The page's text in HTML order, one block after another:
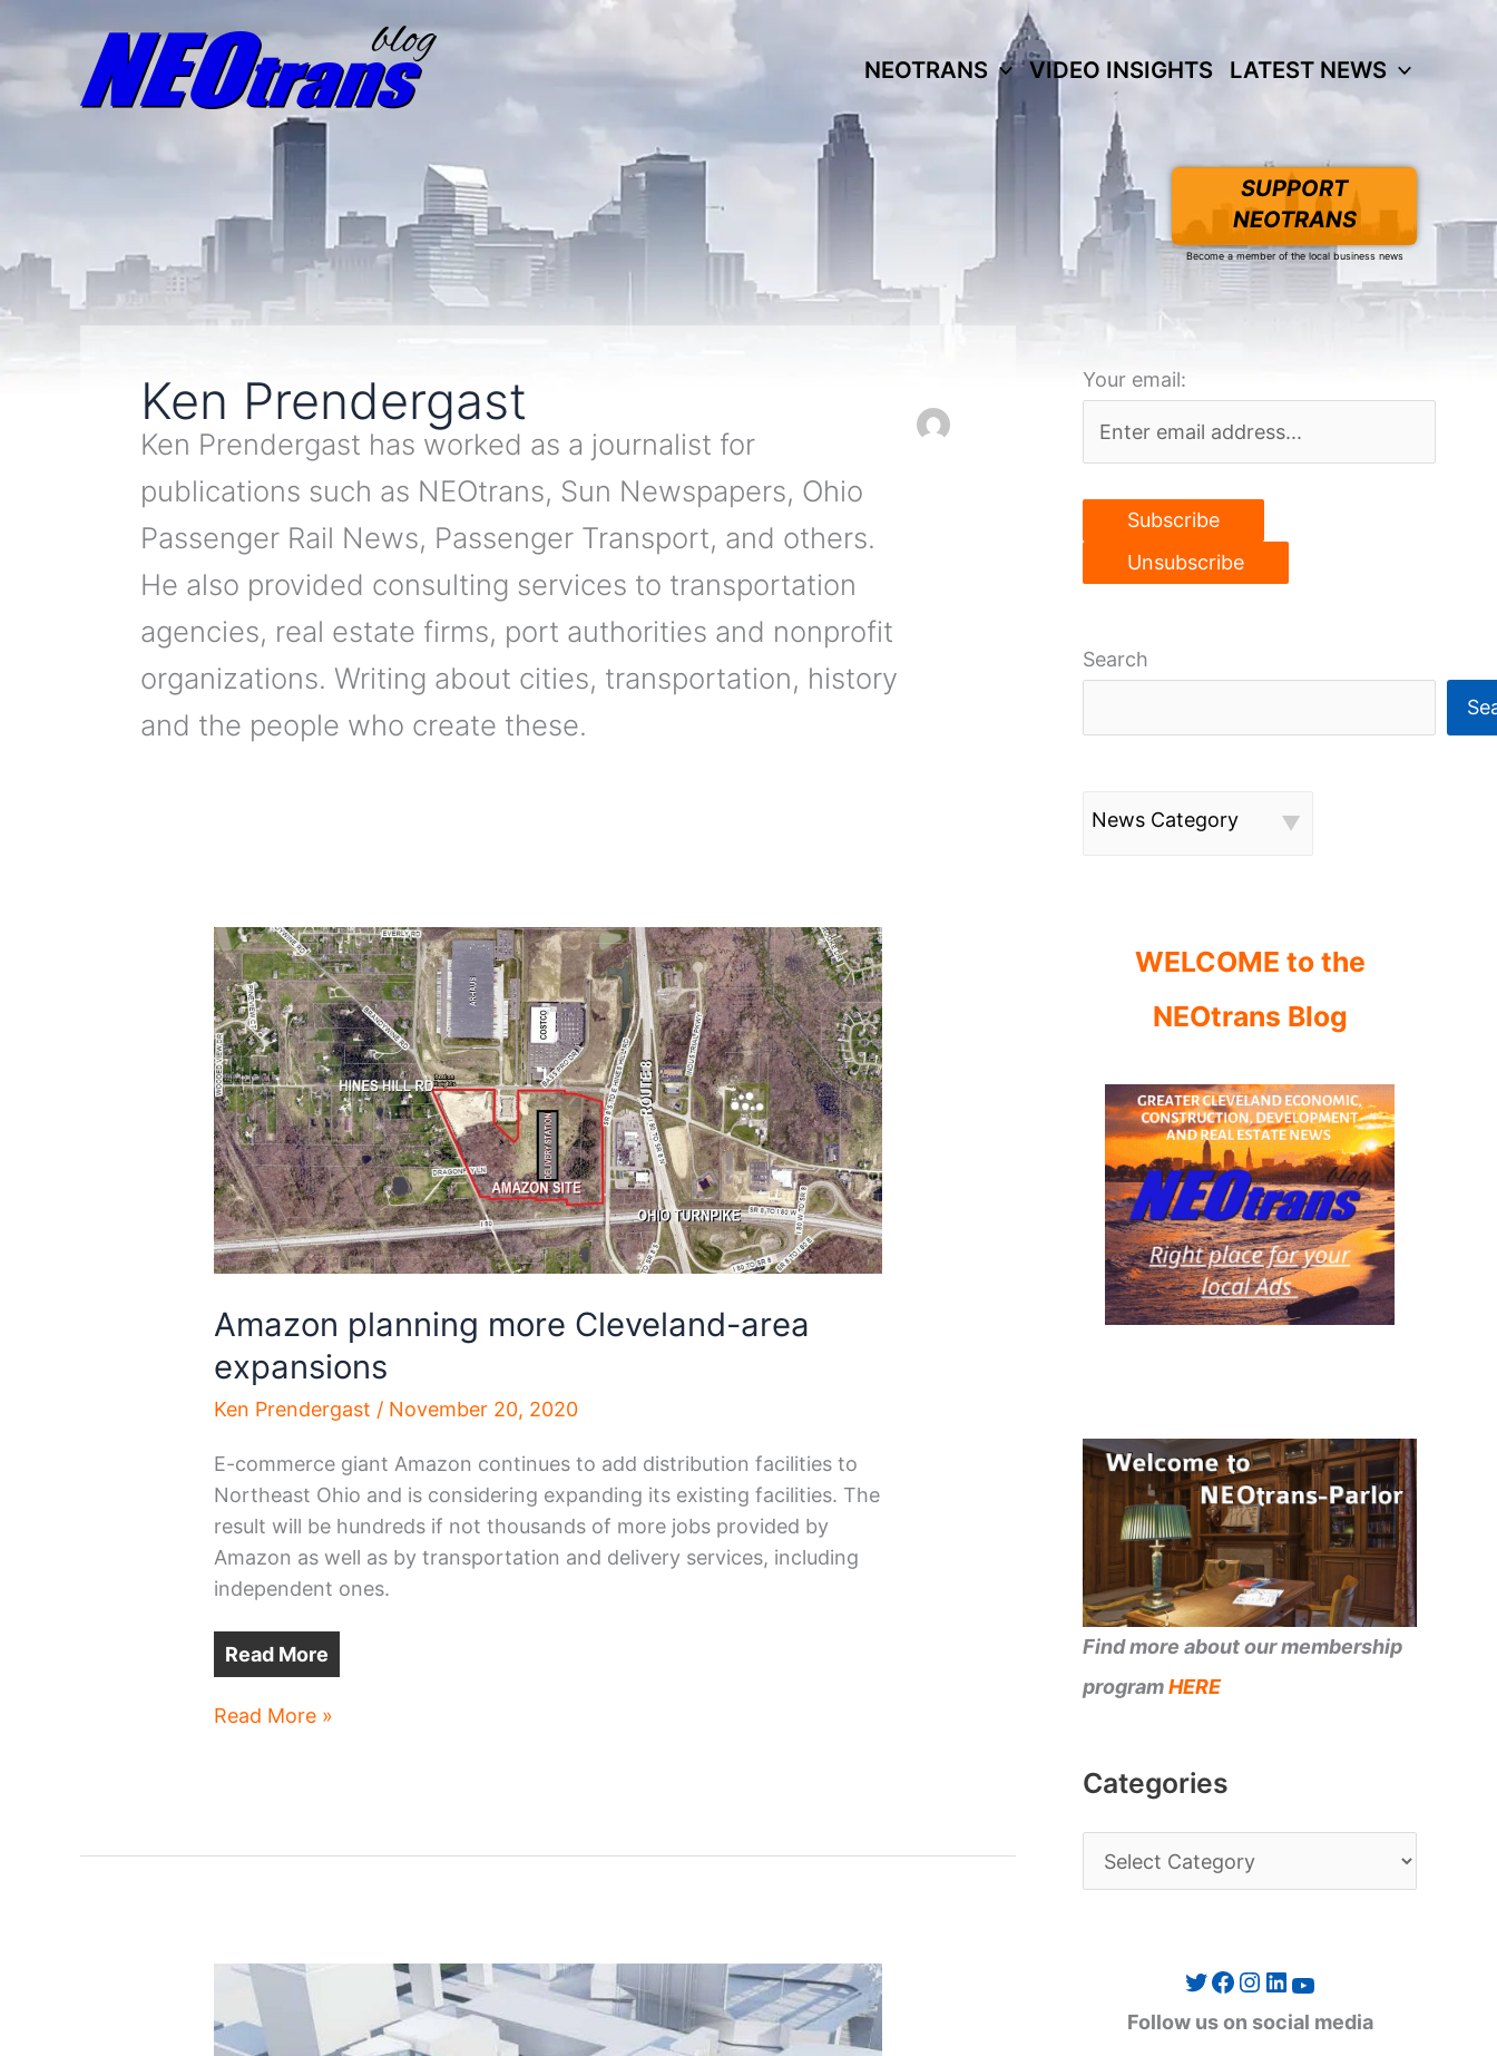
NEOTRANS VIDEO INSIGHTS LATEST NEWS
SUPPORT
NEOTRANS
Become a member of the local business news
Ken Prendergast
Ken Prendergast has worked as a journalist for
publications such as NEOtrans, Sun Newspapers, Ohio
Passenger Rail News, Passenger Transport, and others.
He also provided consulting services to transportation
agencies, real estate firms, port authorities and nonprofit
organizations. Writing about cities, transportation, history
and the people who create these.
Amazon planning more Cleveland-area
expansions
Ken Prendergast / November 20, 2020
E-commerce giant Amazon continues to add distribution facilities to
Northeast Ohio and is considering expanding its existing facilities. The
result will be hundreds if not thousands of more jobs provided by
Amazon as well as by transportation and delivery services, including
independent ones.
Read More
Amazon
Read More »
Your email:
Search
News Category
WELCOME to the
NEOtrans Blog
Find more about our membership
programHERE
Categories
a
Twitter Facebook Instagram LinkedIn YouTube
Follow us on social media